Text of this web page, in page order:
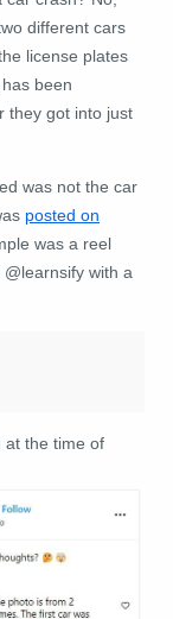
different cars
license plates
been
they got into just
was not the car
posted on
was a reel
with a
at the time of